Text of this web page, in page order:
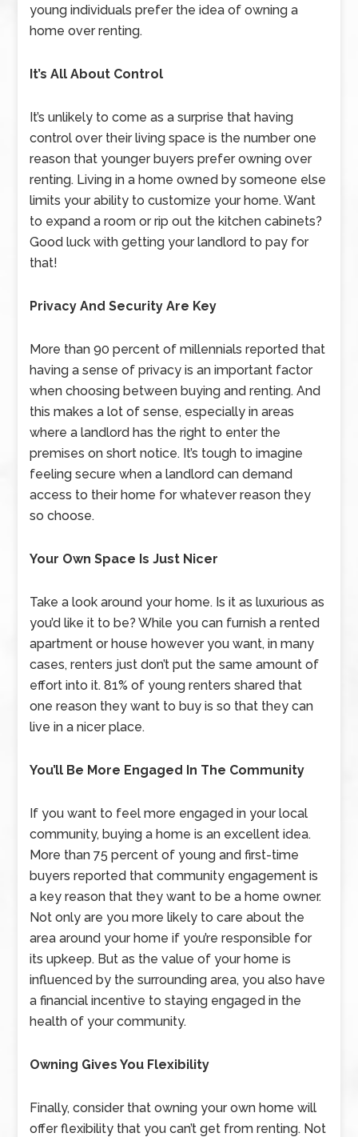
young individuals prefer the idea of owning a
home over renting.
It’s All About Control
It’s unlikely to come as a surprise that having
control over their living space is the number one
reason that younger buyers prefer owning over
renting. Living in a home owned by someone else
limits your ability to customize your home. Want
to expand a room or rip out the kitchen cabinets?
Good luck with getting your landlord to pay for
that!
Privacy And Security Are Key
More than 90 percent of millennials reported that
having a sense of privacy is an important factor
when choosing between buying and renting. And
this makes a lot of sense, especially in areas
where a landlord has the right to enter the
premises on short notice. It’s tough to imagine
feeling secure when a landlord can demand
access to their home for whatever reason they
so choose.
Your Own Space Is Just Nicer
Take a look around your home. Is it as luxurious as
you’d like it to be? While you can furnish a rented
apartment or house however you want, in many
cases, renters just don’t put the same amount of
effort into it. 81% of young renters shared that
one reason they want to buy is so that they can
live in a nicer place.
You’ll Be More Engaged In The Community
If you want to feel more engaged in your local
community, buying a home is an excellent idea.
More than 75 percent of young and first-time
buyers reported that community engagement is
a key reason that they want to be a home owner.
Not only are you more likely to care about the
area around your home if you’re responsible for
its upkeep. But as the value of your home is
influenced by the surrounding area, you also have
a financial incentive to staying engaged in the
health of your community.
Owning Gives You Flexibility
Finally, consider that owning your own home will
offer flexibility that you can’t get from renting. Not